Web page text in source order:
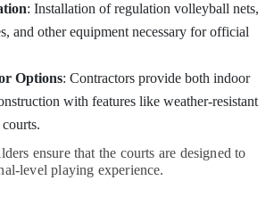
: Installation of regulation volleyball nets,
and other equipment necessary for official
Options: Contractors provide both indoor
with features like weather-resistant
ensure that the courts are designed to
level playing experience.